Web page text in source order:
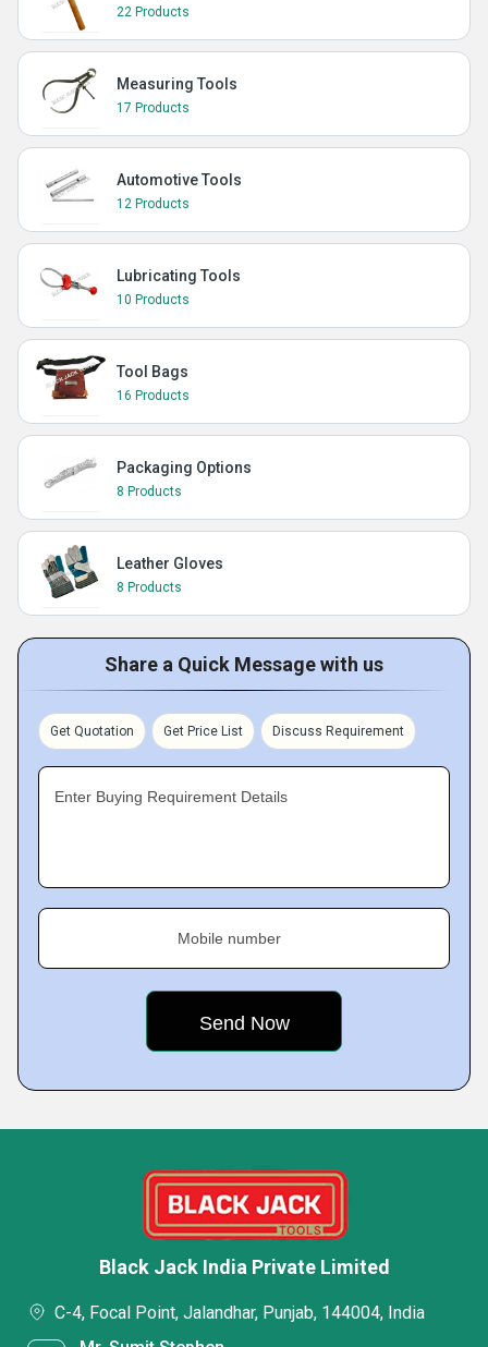
22 Products
Measuring Tools
17 Products
Automotive Tools
12 Products
Lubricating Tools
10 Products
Tool Bags
16 Products
Packaging Options
8 Products
Leather Gloves
8 Products
Share a Quick Message with us
Get Quotation Get Price List Discuss Requirement
Enter Buying Requirement Details
Mobile number
Black Jack India Private Limited
C-4, Focal Point, Jalandhar, Punjab, 144004, India